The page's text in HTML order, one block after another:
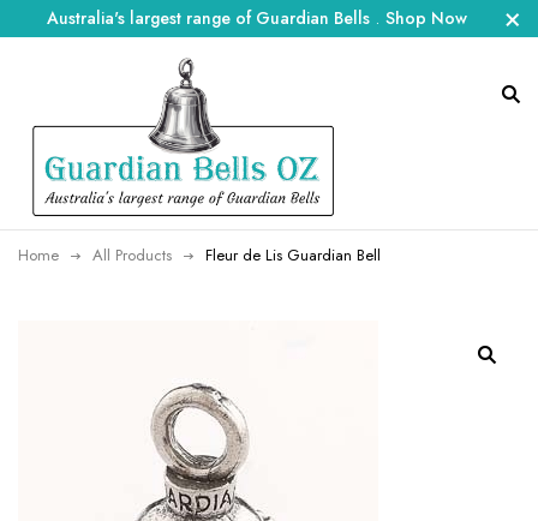
Australia's largest range of Guardian Bells . Shop Now
Home All Products Fleur de Lis Guardian Bell